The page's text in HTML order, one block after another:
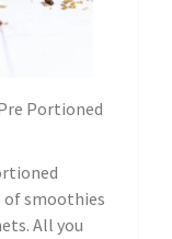
Portioned
of smoothies
All you